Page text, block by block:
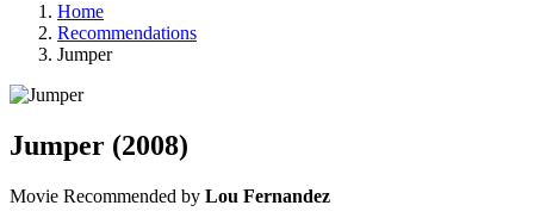
Home
Recommendations
Jumper
Jumper (2008)
Movie Recommended by Lou Fernandez